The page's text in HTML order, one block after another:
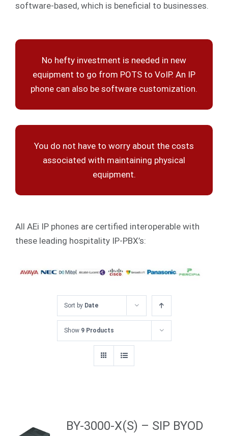
software-based, which is beneficial to businesses.
No hefty investment is needed in new
equipment to go from POTS to VoIP. An IP
phone can also be software customization.
You do not have to worry about the costs
associated with maintaining physical
equipment.
All AEi IP phones are certified interoperable with
these leading hospitality IP-PBX’s:
Sort by Date
Show 9 Products
BY-3000-X(S) – SIP BYOD